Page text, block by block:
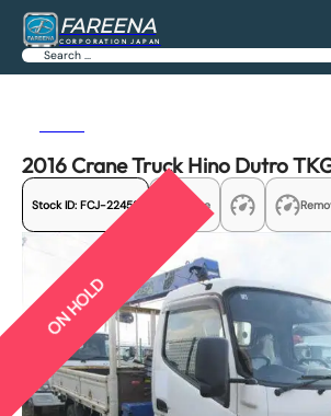
FAREENA
CORPORATION JAPAN
Search
2016 Crane Truck Hino Dutro
Stock ID: FCJ-22458 Share
ON HOLD